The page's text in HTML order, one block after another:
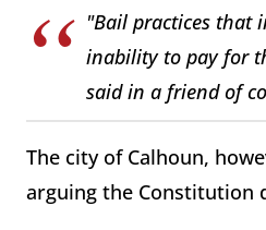
"Bail practices that
inability to pay for
said in a friend of
The city of Calhoun,
arguing the Constitution